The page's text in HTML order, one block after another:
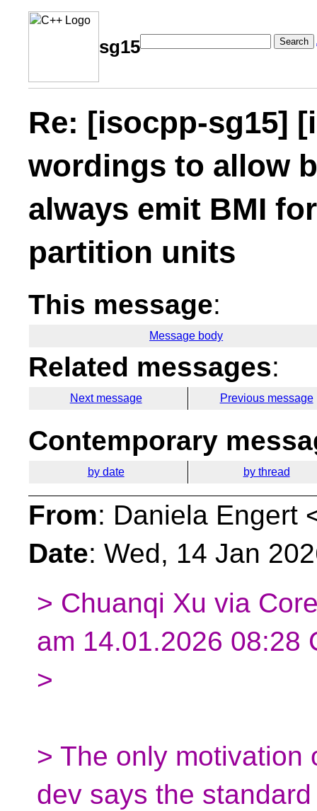
sg15 Search
Re: [isocpp-sg15]
wordings to allow
always emit BMI
partition units
This message:
Message body
Related messages:
Next message Previous message
Contemporary
by date by thread
From: Daniela Engert
Date: Wed, 14 Jan
> Chuanqi Xu via
am 14.01.2026 08:28
>
> The only motivation
dev says the